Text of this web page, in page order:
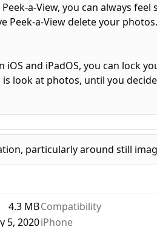
a-View, you can always
Peek-a-View delete your
and iPadOS, you can lock
look at photos, until you
to Peek-a-View's settings is
for free; a one-time in-
Live Photos, videos, and
particularly around still
4.3 MB
5, 2020
Compatibility
iPhone